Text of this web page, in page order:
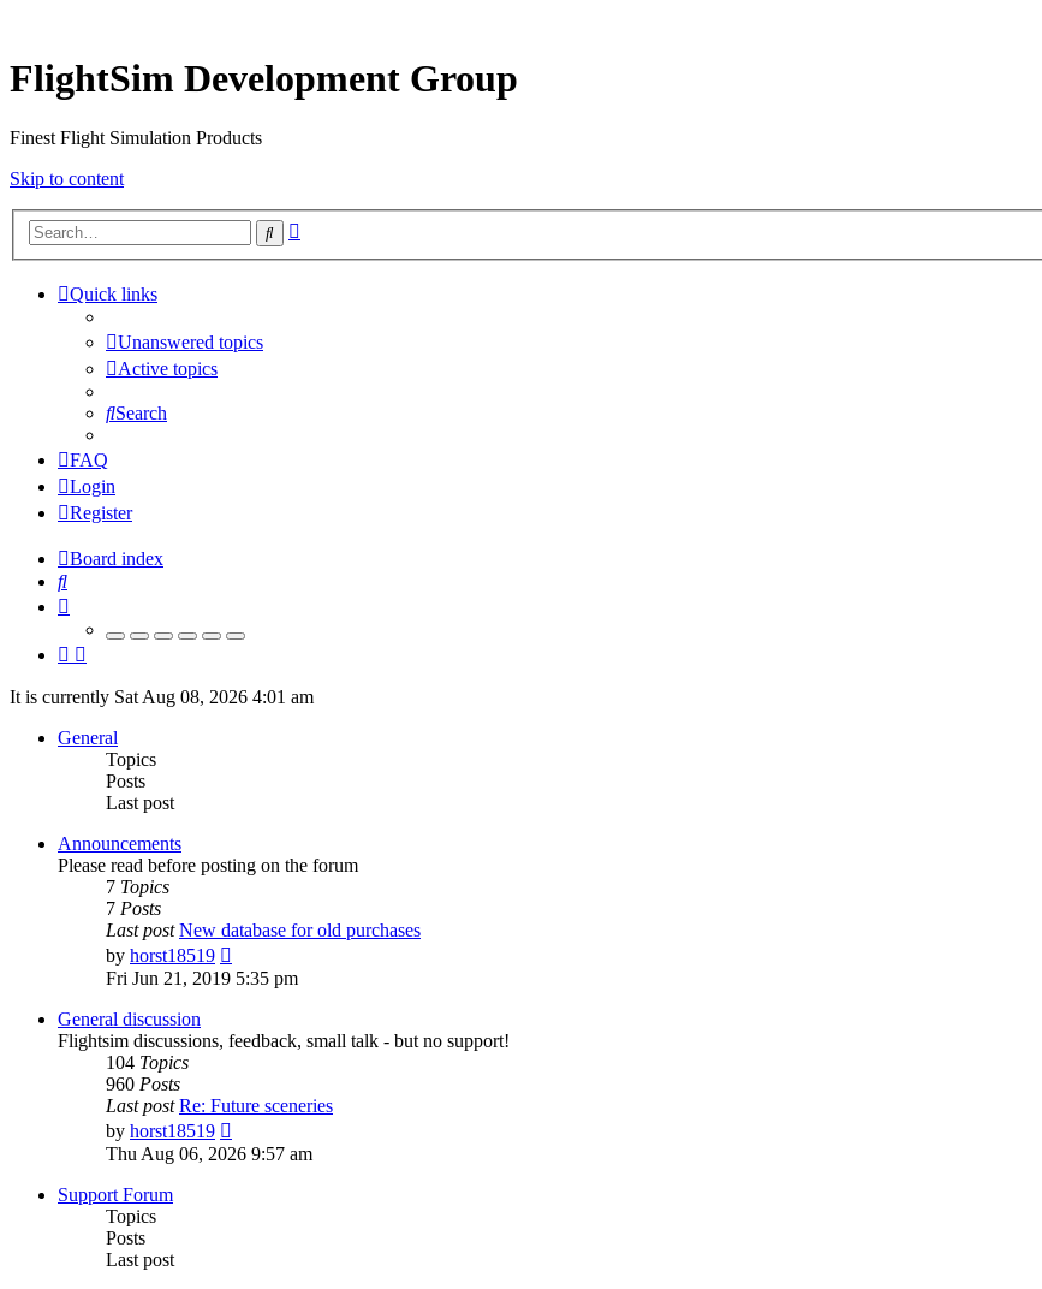
FlightSim Development Group
Finest Flight Simulation Products
Skip to content
Search
Quick links
Unanswered topics
Active topics
Search
FAQ
Login
Register
Board index
Search
It is currently Sat Aug 08, 2026 4:01 am
General
Topics
Posts
Last post
Announcements
Please read before posting on the forum
7 Topics
7 Posts
Last post New database for old purchases
by horst18519
the
Fri Jun 21, 2019 5:35 pm
General discussion
Flightsim discussions, feedback, small talk - but no support!
104 Topics
960 Posts
Last post Re: Future sceneries
by horst18519
the
Thu Aug 06, 2026 9:57 am
Support Forum
Topics
Posts
Last post